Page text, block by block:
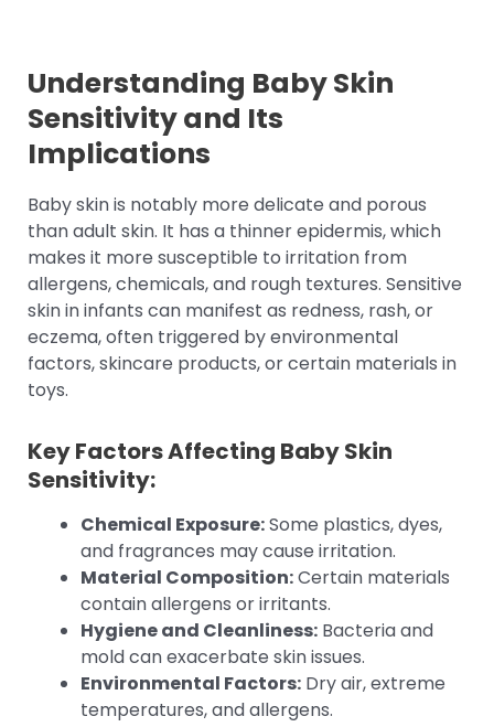
Understanding Baby Skin
Sensitivity and Its
Implications
Baby skin is notably more delicate and porous
than adult skin. It has a thinner epidermis, which
makes it more susceptible to irritation from
allergens, chemicals, and rough textures. Sensitive
skin in infants can manifest as redness, rash, or
eczema, often triggered by environmental
factors, skincare products, or certain materials in
toys.
Key Factors Affecting Baby Skin
Sensitivity:
Chemical Exposure:Some plastics, dyes,
and fragrances may cause irritation.
Material Composition:Certain materials
contain allergens or irritants.
Hygiene and Cleanliness: Bacteria and
mold can exacerbate skin issues.
Environmental Factors: Dry air, extreme
temperatures, and allergens.